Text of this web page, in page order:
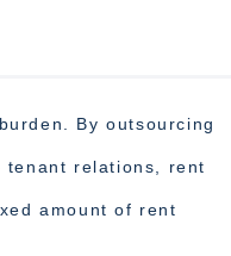
By outsourcing
tenant relations, rent
amount of rent